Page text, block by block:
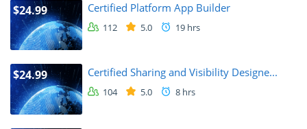
$24.99 Certified Platform App Builder
112 5.0 19 hrs
$24.99 Certified Sharing and Visibility Designe...
104 5.0 8 hrs